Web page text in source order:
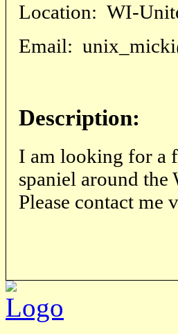
Location: WI-
Email:
Description:
I am looking for a
spaniel around the
Please contact me